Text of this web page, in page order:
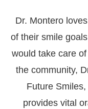
Dr. Montero
of their smile
would take care
the community,
Future
provides vital